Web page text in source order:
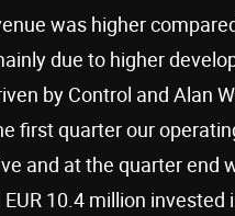
was higher
due to higher
by Control and Alan
first quarter our
and at the quarter end
10.4 million invested